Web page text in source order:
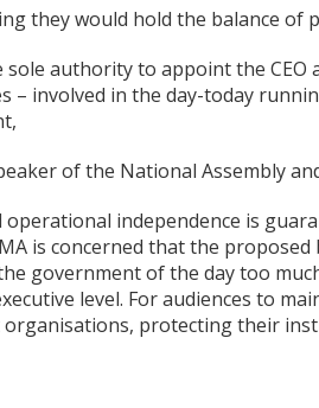
they would hold the balance of
authority to appoint the CEO
– involved in the day-today
of the National Assembly
operational independence is
is concerned that the
government of the day too
level. For audiences to
protecting their